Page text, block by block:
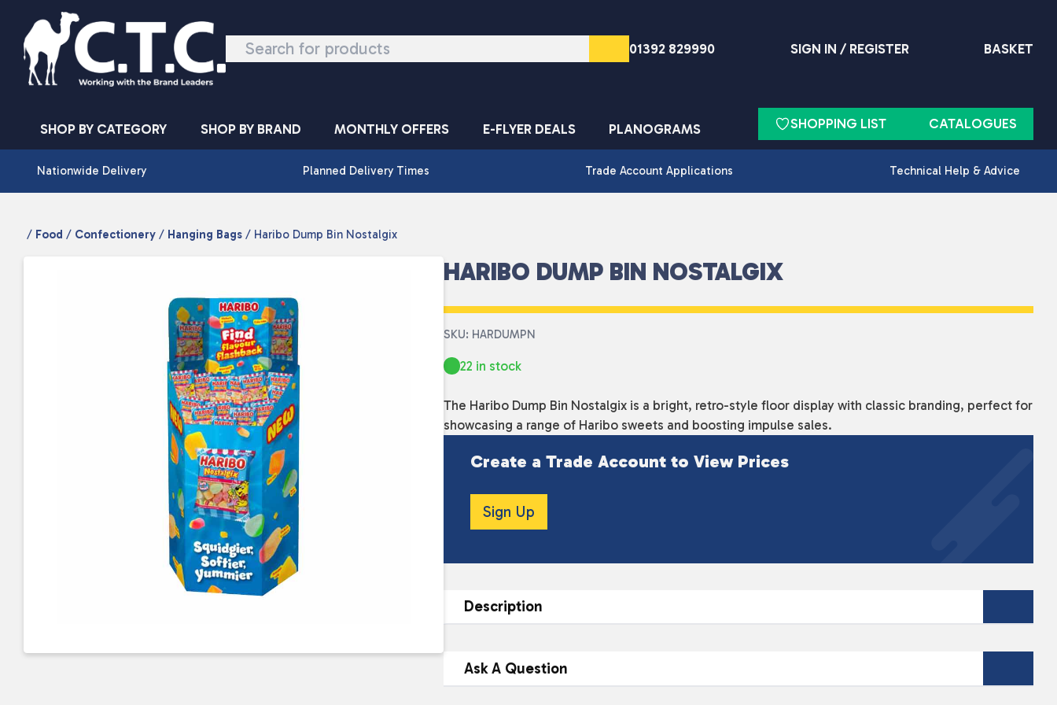
Skip to content
01392 829990 SIGN IN / REGISTER BASKET
SHOP BY CATEGORY SHOP BY BRAND MONTHLY OFFERS E-FLYER DEALS PLANOGRAMS SHOPPING LIST CATALOGUES
Nationwide Delivery Planned Delivery Times Trade Account Applications Technical Help & Advice
/ Food / Confectionery / Hanging Bags / Haribo Dump Bin Nostalgix
HARIBO DUMP BIN NOSTALGIX
SKU: HARDUMPN
22 in stock
The Haribo Dump Bin Nostalgix is a bright, retro-style floor display with classic branding, perfect for
showcasing a range of Haribo sweets and boosting impulse sales.
Create a Trade Account to View Prices
Sign Up
Description
DESCRIPTION
The Haribo Dump Bin Nostalgix is a fun and eye-catching display unit designed to showcase
Ask A Question